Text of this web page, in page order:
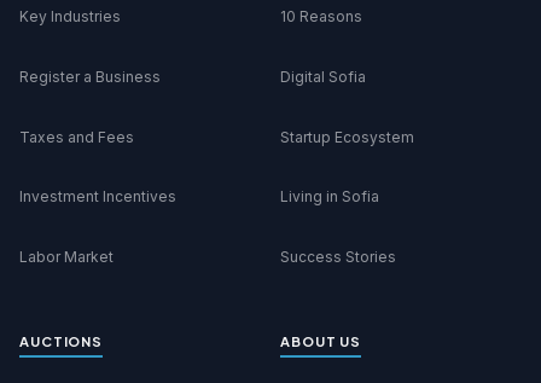
Key Industries
Register a Business
Taxes and Fees
Investment Incentives
Labor Market
10 Reasons
Digital Sofia
Startup Ecosystem
Living in Sofia
Success Stories
AUCTIONS ABOUT US